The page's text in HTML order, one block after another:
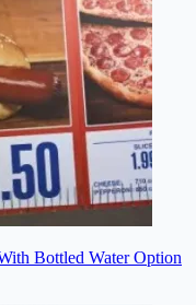
Bottled Water Option